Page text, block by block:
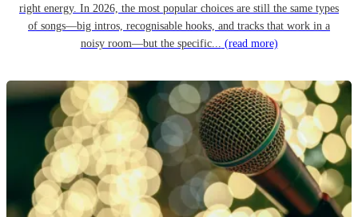
right energy. In 2026, the most popular choices are still the same types
of songs—big intros, recognisable hooks, and tracks that work in a
noisy room—but the specific... (read more)